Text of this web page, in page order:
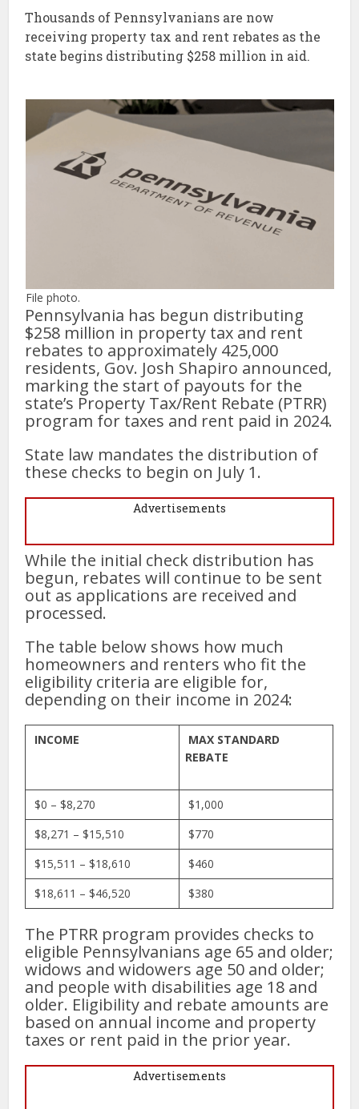
Thousands of Pennsylvanians are now
receiving property tax and rent rebates as the
state begins distributing $258 million in aid.
File photo.
Pennsylvania has begun distributing
$258 million in property tax and rent
rebates to approximately 425,000
residents, Gov. Josh Shapiro announced,
marking the start of payouts for the
state’s Property Tax/Rent Rebate (PTRR)
program for taxes and rent paid in 2024.
State law mandates the distribution of
these checks to begin on July 1.
Advertisements
While the initial check distribution has
begun, rebates will continue to be sent
out as applications are received and
processed.
The table below shows how much
homeowners and renters who fit the
eligibility criteria are eligible for,
depending on their income in 2024:
INCOME
MAX STANDARD
REBATE
$0 – $8,270
$1,000
$8,271 – $15,510
$770
$15,511 – $18,610
$460
$18,611 – $46,520
$380
The PTRR program provides checks to
eligible Pennsylvanians age 65 and older;
widows and widowers age 50 and older;
and people with disabilities age 18 and
older. Eligibility and rebate amounts are
based on annual income and property
taxes or rent paid in the prior year.
Advertisements